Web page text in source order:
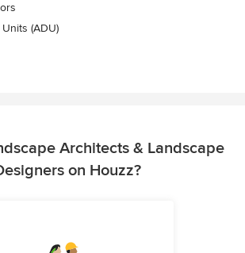
(ADU)
Architects & Landscape
on Houzz?